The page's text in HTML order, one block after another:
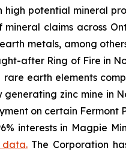
high potential mineral
claims across
metals, among
after Ring of Fire in
earth elements
zinc mine in
on certain Fermont
interests in Magpie
data.The Corporation